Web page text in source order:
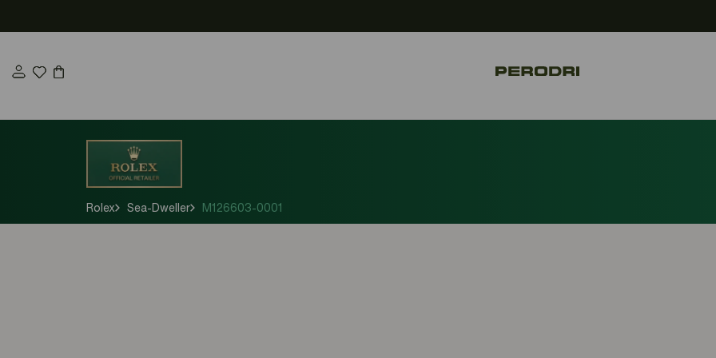
content
Rolex Sea-Dweller M126603-0001